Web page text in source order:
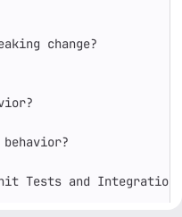
change?
Tests and Integration